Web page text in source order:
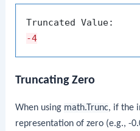
-4
Truncating Zero
When using math.Trunc, if the
representation of zero (e.g., -